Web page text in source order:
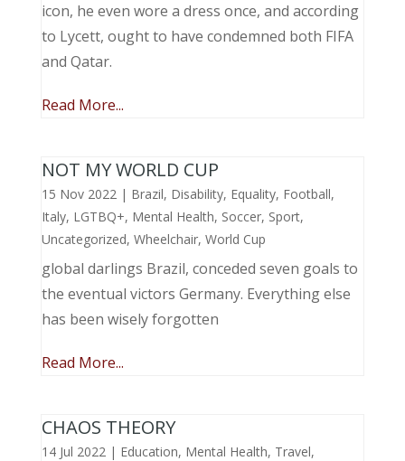
icon, he even wore a dress once, and according
to Lycett, ought to have condemned both FIFA
and Qatar.
Read More...
NOT MY WORLD CUP
15 Nov 2022| Brazil, Disability, Equality, Football,
Italy, LGTBQ+, Mental Health, Soccer, Sport,
Uncategorized, Wheelchair, World Cup
global darlings Brazil, conceded seven goals to
the eventual victors Germany. Everything else
has been wisely forgotten
Read More...
CHAOS THEORY
14 Jul 2022| Education, Mental Health, Travel,